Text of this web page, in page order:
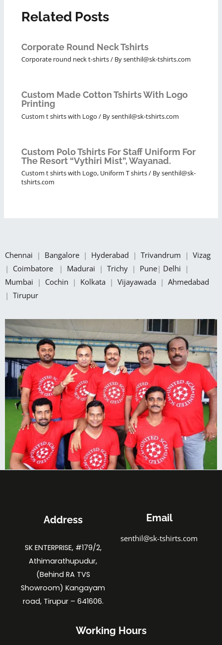
Related Posts
Corporate Round Neck Tshirts
Corporate round neck t-shirts/ Bysenthil@sk-tshirts.com
Custom Made Cotton Tshirts With Logo
Printing
Custom t shirts with Logo / Bysenthil@sk-tshirts.com
Custom Polo Tshirts For Staff Uniform For
The Resort “Vythiri Mist”, Wayanad.
Custom t shirts with Logo, Uniform T shirts/ Bysenthil@sk-
tshirts.com
Chennai | Bangalore | Hyderabad | Trivandrum | Vizag
| Coimbatore | Madurai | Trichy | Pune| Delhi |
Mumbai | Cochin | Kolkata | Vijayawada | Ahmedabad
| Tirupur
Address
SK ENTERPRISE, #179/2,
Athimarathupudur,
(Behind RA TVS
Showroom) Kangayam
road, Tirupur – 641606.
Email
senthil@sk-tshirts.com
Working Hours